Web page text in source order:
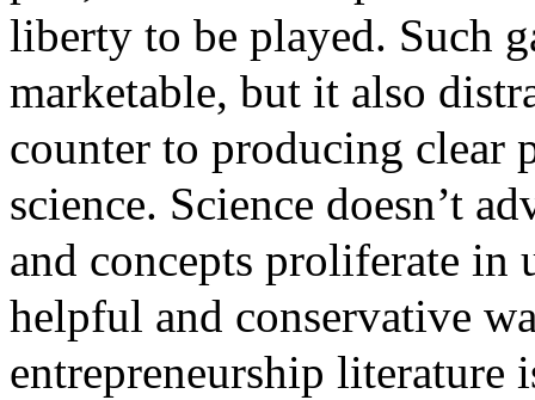
liberty to be played. Such
marketable, but it also
counter to producing clear
science. Science doesn’t
and concepts proliferate in
helpful and conservative
entrepreneurship literature